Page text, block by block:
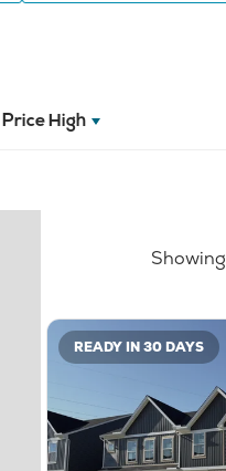
Price High
Showing
READY IN 30 DAYS